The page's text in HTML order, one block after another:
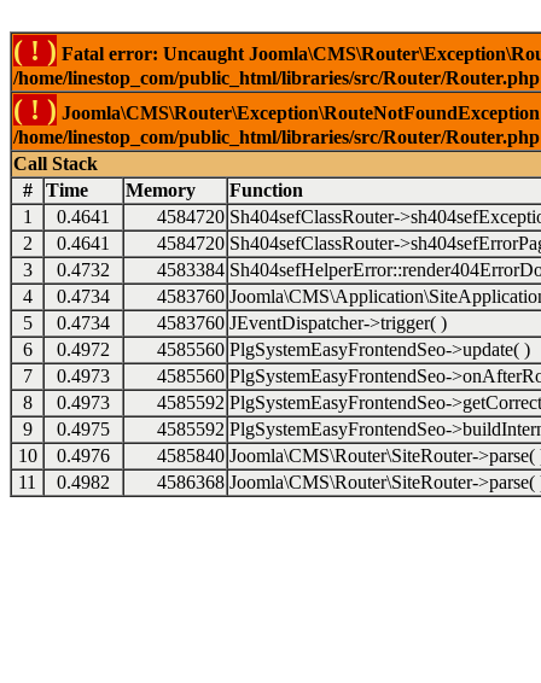
( ! ) Fatal error: Uncaught
/home/linestop_com/public_html/libraries/src/Router/
( ! )
/home/linestop_com/public_html/libraries/src/Router/
Call Stack
#
Time Memory
Function
1
0.4641 4584720 Sh404sefClassRouter-
2
0.4641 4584720 Sh404sefClassRouter-
3
0.4732 4583384
4
0.4734 4583760
5
0.4734 4583760 JEventDispatcher->trigger( )
6
0.4972 4585560 PlgSystemEasyFrontendSeo->update( )
7
0.4973 4585560 PlgSystemEasyFrontendSeo-
8
0.4973 4585592 PlgSystemEasyFrontendSeo-
9
0.4975 4585592 PlgSystemEasyFrontendSeo-
10
0.4976 4585840 Joomla\CMS\Router\SiteRouter->parse(
11
0.4982 4586368 Joomla\CMS\Router\SiteRouter->parse(